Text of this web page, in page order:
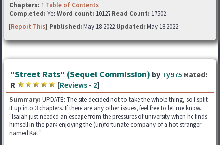
Chapters: 1 Table of Contents
Completed: YesWord count: 10127 Read Count: 17502
[Report This] Published: May 18 2022 Updated: May 18 2022
"Street Rats" (Sequel Commission) by Ty975 Rated:
R
[Reviews - 2]
Summary: UPDATE: The site decided not to take the whole thing, so I split
it up into 3 chapters. If there are any other issues, feel free to let me know.
"Isaiah just needed an escape from the pressures of university when he finds
himself in the park enjoying the (un)fortunate company of a hot stranger
named Kat."